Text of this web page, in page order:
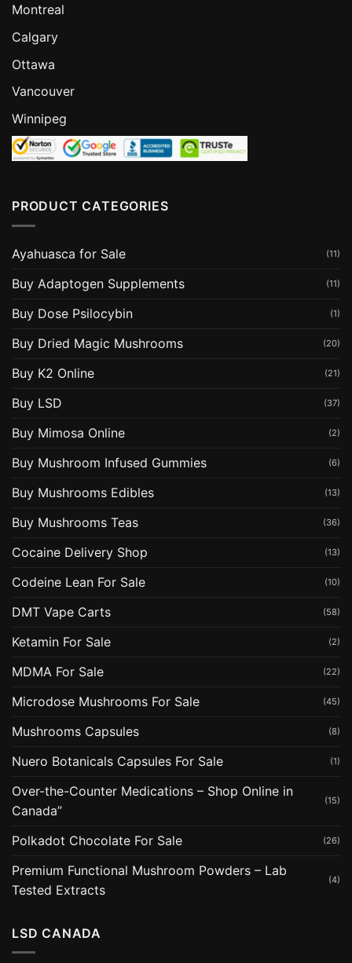
Montreal
Calgary
Ottawa
Vancouver
Winnipeg
PRODUCT CATEGORIES
Ayahuasca for Sale (11)
Buy Adaptogen Supplements (11)
Buy Dose Psilocybin (1)
Buy Dried Magic Mushrooms (20)
Buy K2 Online (21)
Buy LSD (37)
Buy Mimosa Online (2)
Buy Mushroom Infused Gummies (6)
Buy Mushrooms Edibles (13)
Buy Mushrooms Teas (36)
Cocaine Delivery Shop (13)
Codeine Lean For Sale (10)
DMT Vape Carts (58)
Ketamin For Sale (2)
MDMA For Sale (22)
Microdose Mushrooms For Sale (45)
Mushrooms Capsules (8)
Nuero Botanicals Capsules For Sale (1)
Over-the-Counter Medications – Shop Online in
Canada”
(15)
Polkadot Chocolate For Sale (26)
Premium Functional Mushroom Powders – Lab
Tested Extracts
(4)
LSD CANADA